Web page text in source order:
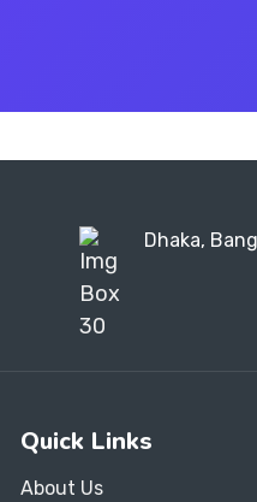
Dhaka,
Quick Links
About Us